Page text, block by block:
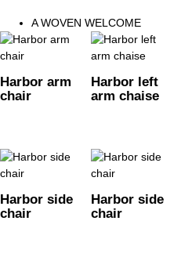
A WOVEN WELCOME
Harbor arm
chair
Harbor left
arm chaise
Harbor side
chair
Harbor side
chair